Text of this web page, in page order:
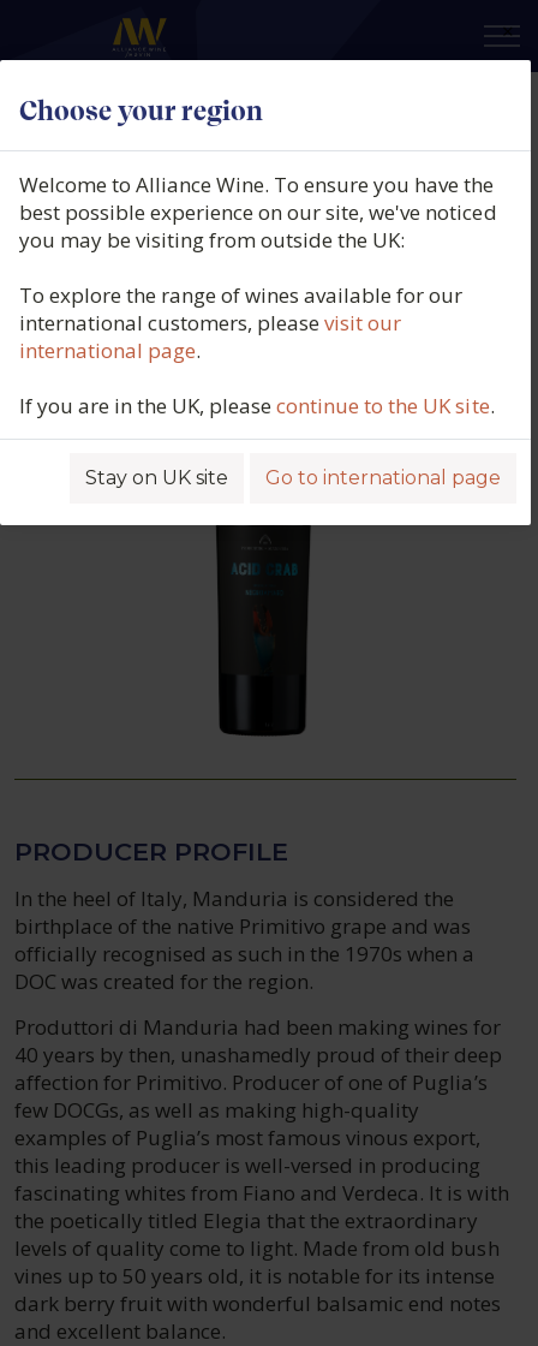
Choose your region
×
Welcome to Alliance Wine. To ensure you have the
best possible experience on our site, we've noticed
you may be visiting from outside the UK:
To explore the range of wines available for our
international customers, pleasevisit our
international page.
If you are in the UK, pleasecontinue to the UK site.
Stay on UK site Go to international page
Produttori Di Manduria, Acid
Crab Negroamaro, IGT, Puglia,
Italy, 2024
PRODUCER PROFILE
In the heel of Italy, Manduria is considered the
birthplace of the native Primitivo grape and was
officially recognised as such in the 1970s when a
DOC was created for the region.
Produttori di Manduria had been making wines for
40 years by then, unashamedly proud of their deep
affection for Primitivo. Producer of one of Puglia’s
few DOCGs, as well as making high-quality
examples of Puglia’s most famous vinous export,
this leading producer is well-versed in producing
fascinating whites from Fiano and Verdeca. It is with
the poetically titled Elegia that the extraordinary
levels of quality come to light. Made from old bush
vines up to 50 years old, it is notable for its intense
dark berry fruit with wonderful balsamic end notes
and excellent balance.